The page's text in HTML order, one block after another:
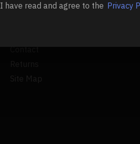
I have read and agree to the Privacy
Contact
Site Map